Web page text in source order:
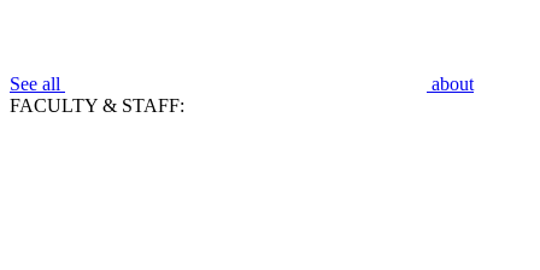
See all
about
FACULTY & STAFF: